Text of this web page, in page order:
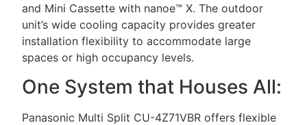
and Mini Cassette with nanoe™ X. The outdoor
unit’s wide cooling capacity provides greater
installation flexibility to accommodate large
spaces or high occupancy levels.
One System that Houses All:
Panasonic Multi Split CU-4Z71VBR offers flexible